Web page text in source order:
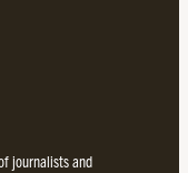
journalists and